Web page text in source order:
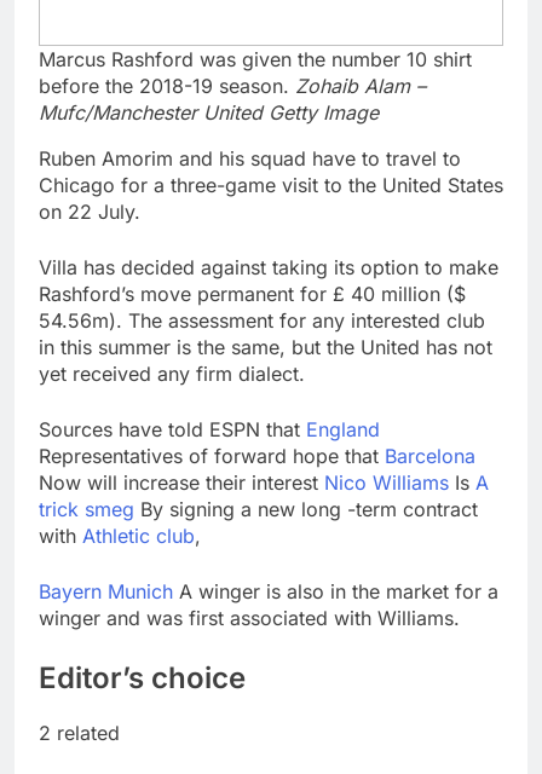
Marcus Rashford was given the number 10 shirt
before the 2018-19 season. Zohaib Alam –
Mufc/Manchester United Getty Image
Ruben Amorim and his squad have to travel to
Chicago for a three-game visit to the United States
on 22 July.
Villa has decided against taking its option to make
Rashford’s move permanent for £ 40 million ($
54.56m). The assessment for any interested club
in this summer is the same, but the United has not
yet received any firm dialect.
Sources have told ESPN that England
Representatives of forward hope that Barcelona
Now will increase their interest Nico Williams Is A
trick smeg By signing a new long -term contract
with Athletic club,
Bayern Munich A winger is also in the market for a
winger and was first associated with Williams.
Editor’s choice
2 related